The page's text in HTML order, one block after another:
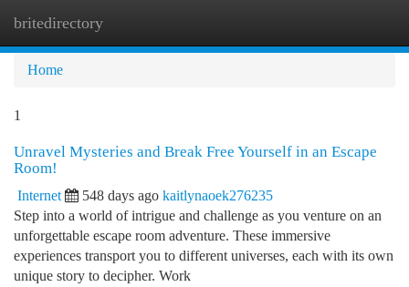
britedirectory
Home
1
Unravel Mysteries and Break Free Yourself in an Escape
Room!
Internet 548 days ago kaitlynaoek276235
Step into a world of intrigue and challenge as you venture on an
unforgettable escape room adventure. These immersive
experiences transport you to different universes, each with its own
unique story to decipher. Work